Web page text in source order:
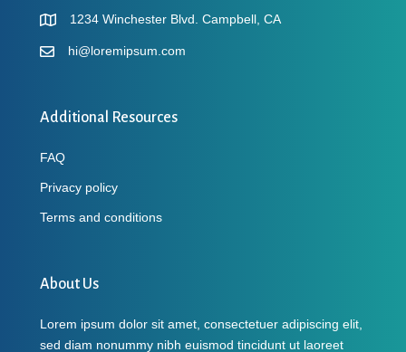
1234 Winchester Blvd. Campbell, CA
hi@loremipsum.com
Additional Resources
FAQ
Privacy policy
Terms and conditions
About Us
Lorem ipsum dolor sit amet, consectetuer adipiscing elit,
sed diam nonummy nibh euismod tincidunt ut laoreet